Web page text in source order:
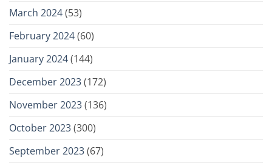
March 2024(53)
February 2024(60)
January 2024(144)
December 2023(172)
November 2023(136)
October 2023(300)
September 2023(67)